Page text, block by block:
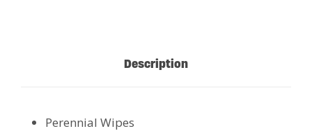
Description
Perennial Wipes